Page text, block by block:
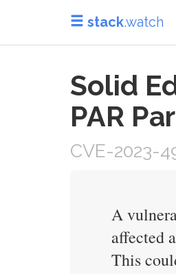
stack.watch
Solid
PAR
CVE-2023-
A
affected
This